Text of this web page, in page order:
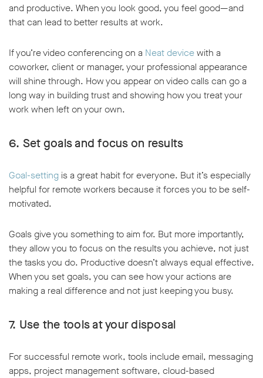
and productive. When you look good, you feel good—and
that can lead to better results at work.
If you’re video conferencing on a Neat devicewith a
coworker, client or manager, your professional appearance
will shine through. How you appear on video calls can go a
long way in building trust and showing how you treat your
work when left on your own.
6. Set goals and focus on results
Goal-setting is a great habit for everyone. But it’s especially
helpful for remote workers because it forces you to be self-
motivated.
Goals give you something to aim for. But more importantly,
they allow you to focus on the results you achieve, not just
the tasks you do. Productive doesn’t always equal effective.
When you set goals, you can see how your actions are
making a real difference and not just keeping you busy.
7. Use the tools at your disposal
For successful remote work, tools include email, messaging
apps, project management software, cloud-based